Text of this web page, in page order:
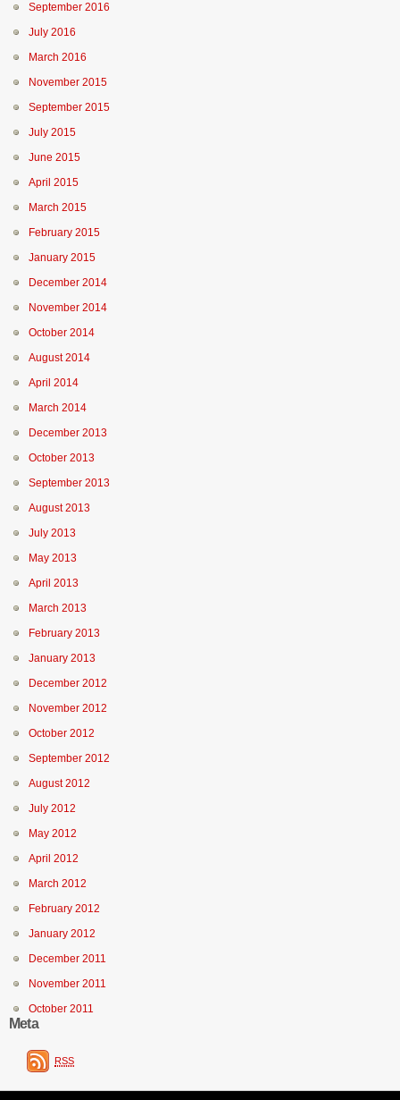
September 2016
July 2016
March 2016
November 2015
September 2015
July 2015
June 2015
April 2015
March 2015
February 2015
January 2015
December 2014
November 2014
October 2014
August 2014
April 2014
March 2014
December 2013
October 2013
September 2013
August 2013
July 2013
May 2013
April 2013
March 2013
February 2013
January 2013
December 2012
November 2012
October 2012
September 2012
August 2012
July 2012
May 2012
April 2012
March 2012
February 2012
January 2012
December 2011
November 2011
October 2011
Meta
RSS